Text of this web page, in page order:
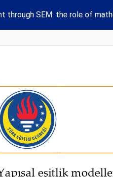
through SEM: the role of